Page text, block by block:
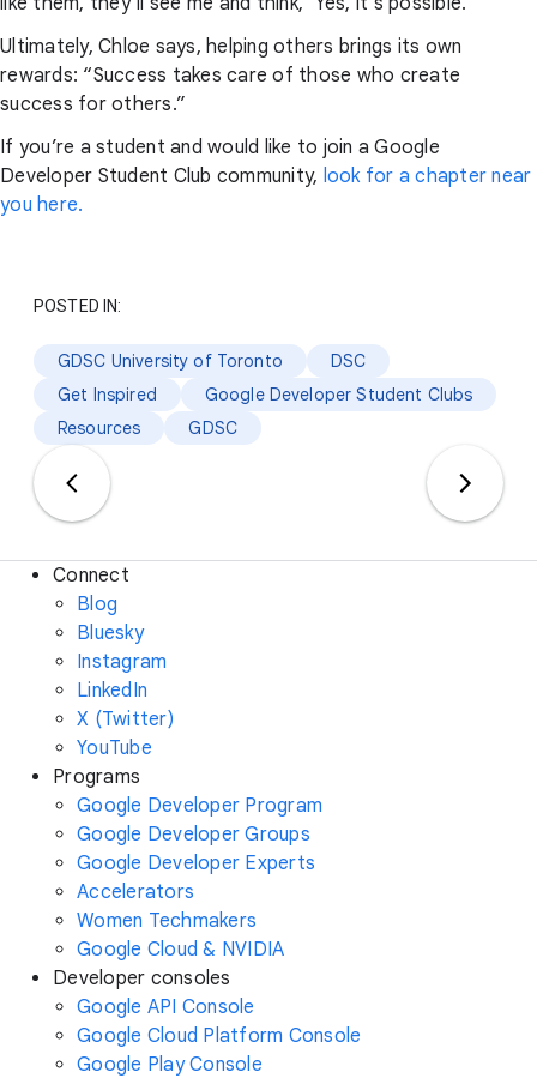
Ultimately, Chloe says, helping others brings its own
rewards: “Success takes care of those who create
success for others.”
If you’re a student and would like to join a Google
Developer Student Club community, look for a chapter near
you here.
POSTED IN:
GDSC University of Toronto
DSC
Get Inspired
Google Developer Student Clubs
Resources
GDSC
Connect
Blog
Bluesky
Instagram
LinkedIn
X (Twitter)
YouTube
Programs
Google Developer Program
Google Developer Groups
Google Developer Experts
Accelerators
Women Techmakers
Google Cloud & NVIDIA
Developer consoles
Google API Console
Google Cloud Platform Console
Google Play Console